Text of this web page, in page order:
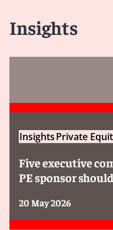
Insights
InsightsPrivate
Five executive
PE sponsor
20 May 2026